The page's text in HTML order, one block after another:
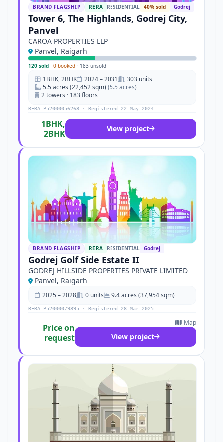
BRAND FLAGSHIP RERA RESIDENTIAL 40% sold Godrej
Tower 6, The Highlands, Godrej City,
Panvel
CAROA PROPERTIES LLP
Panvel, Raigarh
120 sold · 0 booked · 183 unsold
1BHK, 2BHK 2024 – 2031
303 units
5.5 acres (22,452 sqm) (5.5 acres)
2 towers · 183 floors
RERA P52000056268 · Registered 22 May 2024
1BHK,
2BHK
View project
BRAND FLAGSHIP RERA RESIDENTIAL Godrej
Godrej Golf Side Estate II
GODREJ HILLSIDE PROPERTIES PRIVATE LIMITED
Panvel, Raigarh
2025 – 2028 0 units 9.4 acres (37,954 sqm)
RERA P52000079895 · Registered 28 Mar 2025
Price on
request
Map
View project